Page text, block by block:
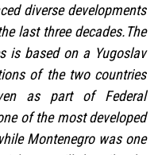
diverse developments
last three decades.The
is based on a Yugoslav
of the two countries
as part of Federal
of the most developed
Montenegro was one